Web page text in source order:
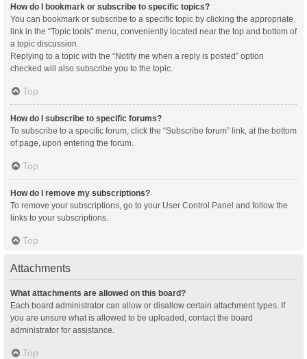
How do I bookmark or subscribe to specific topics?
You can bookmark or subscribe to a specific topic by clicking the appropriate
link in the “Topic tools” menu, conveniently located near the top and bottom of
a topic discussion.
Replying to a topic with the “Notify me when a reply is posted” option
checked will also subscribe you to the topic.
Top
How do I subscribe to specific forums?
To subscribe to a specific forum, click the “Subscribe forum” link, at the bottom
of page, upon entering the forum.
Top
How do I remove my subscriptions?
To remove your subscriptions, go to your User Control Panel and follow the
links to your subscriptions.
Top
Attachments
What attachments are allowed on this board?
Each board administrator can allow or disallow certain attachment types. If
you are unsure what is allowed to be uploaded, contact the board
administrator for assistance.
Top